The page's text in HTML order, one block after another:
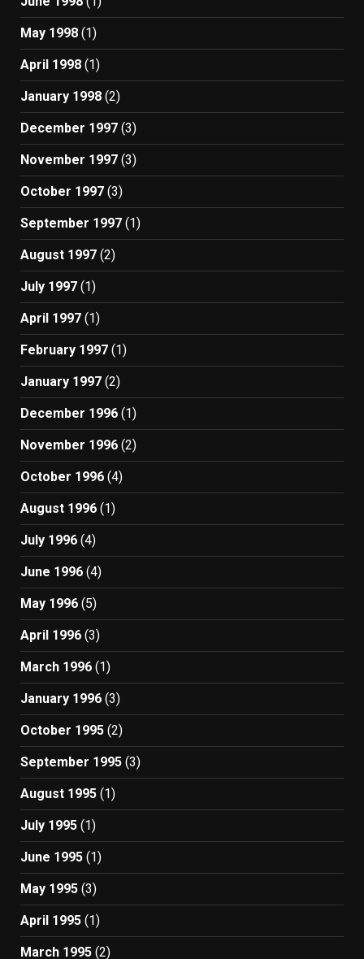
May 1998 (1)
April 1998 (1)
January 1998 (2)
December 1997 (3)
November 1997 (3)
October 1997 (3)
September 1997 (1)
August 1997 (2)
July 1997 (1)
April 1997 (1)
February 1997 (1)
January 1997 (2)
December 1996 (1)
November 1996 (2)
October 1996 (4)
August 1996 (1)
July 1996 (4)
June 1996 (4)
May 1996 (5)
April 1996 (3)
March 1996 (1)
January 1996 (3)
October 1995 (2)
September 1995 (3)
August 1995 (1)
July 1995 (1)
June 1995 (1)
May 1995 (3)
April 1995 (1)
March 1995 (2)